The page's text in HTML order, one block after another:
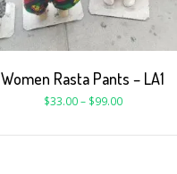
Women Rasta Pants – LA1
$33.00– $99.00